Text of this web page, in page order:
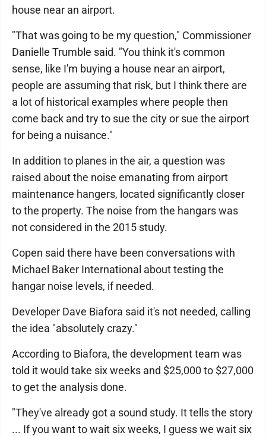
house near an airport.
"That was going to be my question," Commissioner
Danielle Trumble said. "You think it's common
sense, like I'm buying a house near an airport,
people are assuming that risk, but I think there are
a lot of historical examples where people then
come back and try to sue the city or sue the airport
for being a nuisance."
In addition to planes in the air, a question was
raised about the noise emanating from airport
maintenance hangers, located significantly closer
to the property. The noise from the hangars was
not considered in the 2015 study.
Copen said there have been conversations with
Michael Baker International about testing the
hangar noise levels, if needed.
Developer Dave Biafora said it's not needed, calling
the idea "absolutely crazy."
According to Biafora, the development team was
told it would take six weeks and $25,000 to $27,000
to get the analysis done.
"They've already got a sound study. It tells the story
... If you want to wait six weeks, I guess we wait six